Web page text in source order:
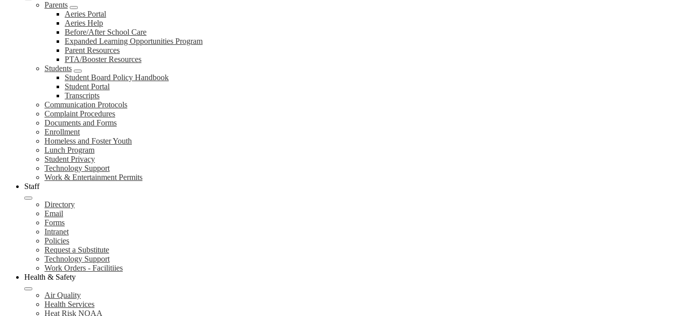
Parents
Aeries Portal
Aeries Help
Before/After School Care
Expanded Learning Opportunities Program
Parent Resources
PTA/Booster Resources
Students
Student Board Policy Handbook
Student Portal
Transcripts
Communication Protocols
Complaint Procedures
Documents and Forms
Enrollment
Homeless and Foster Youth
Lunch Program
Student Privacy
Technology Support
Work & Entertainment Permits
Staff
Directory
Email
Forms
Intranet
Policies
Request a Substitute
Technology Support
Work Orders - Facilitiies
Health & Safety
Air Quality
Health Services
Heat Risk NOAA